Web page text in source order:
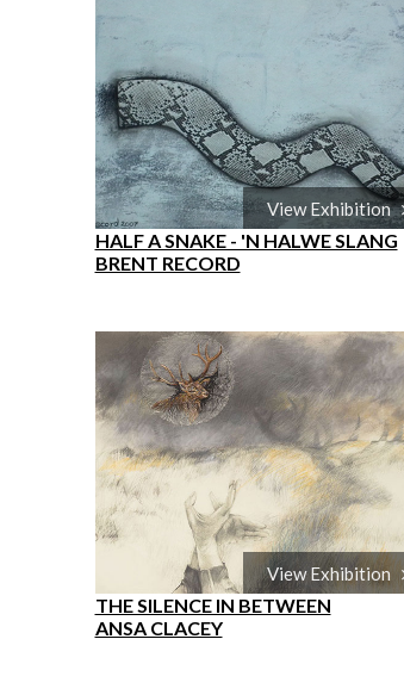
View Exhibition
HALF A SNAKE - 'N HALWE SLANG
BRENT RECORD
View Exhibition
THE SILENCE IN BETWEEN
ANSA CLACEY